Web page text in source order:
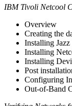
IBM Tivoli Netcool
Overview
Creating the
Installing
Installing
Installing
Post
Configuring
Out-of-Band